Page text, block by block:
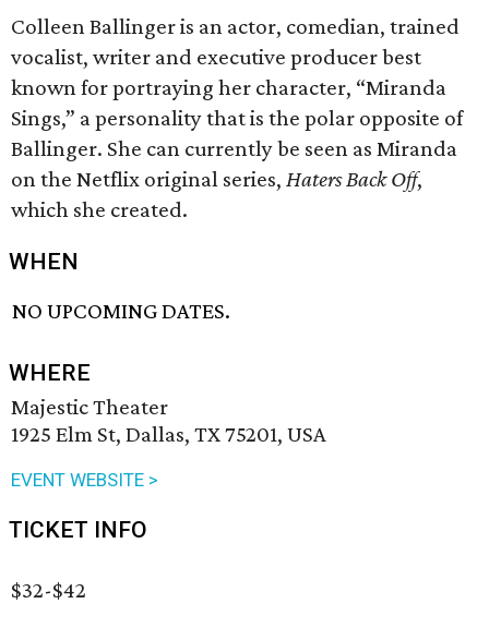
Colleen Ballinger is an actor, comedian, trained
vocalist, writer and executive producer best
known for portraying her character, “Miranda
Sings,” a personality that is the polar opposite of
Ballinger. She can currently be seen as Miranda
on the Netflix original series, Haters Back Off,
which she created.
WHEN
NO UPCOMING DATES.
WHERE
Majestic Theater
1925 Elm St, Dallas, TX 75201, USA
EVENT WEBSITE >
TICKET INFO
$32-$42